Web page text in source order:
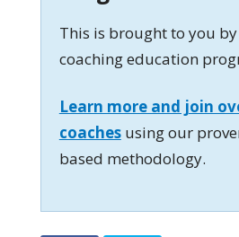
This is brought to you
coaching education
Learn more and join
coaches using our
based methodology.